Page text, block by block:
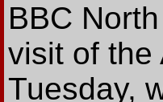
BBC
visit of the
Tuesday,